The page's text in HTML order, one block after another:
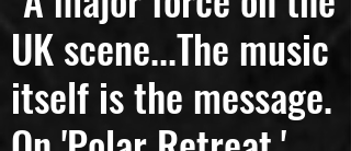
"A major force on the
UK scene...The music
itself is the message.